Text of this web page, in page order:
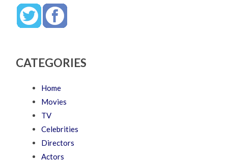
CATEGORIES
Home
Movies
TV
Celebrities
Directors
Actors